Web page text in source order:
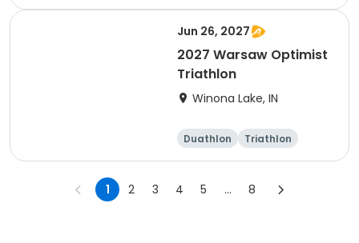
Jun 26, 2027
2027 Warsaw Optimist
Triathlon
Winona Lake, IN
Duathlon
Triathlon
Other enduranc
1 2 3 4 5 ... 8